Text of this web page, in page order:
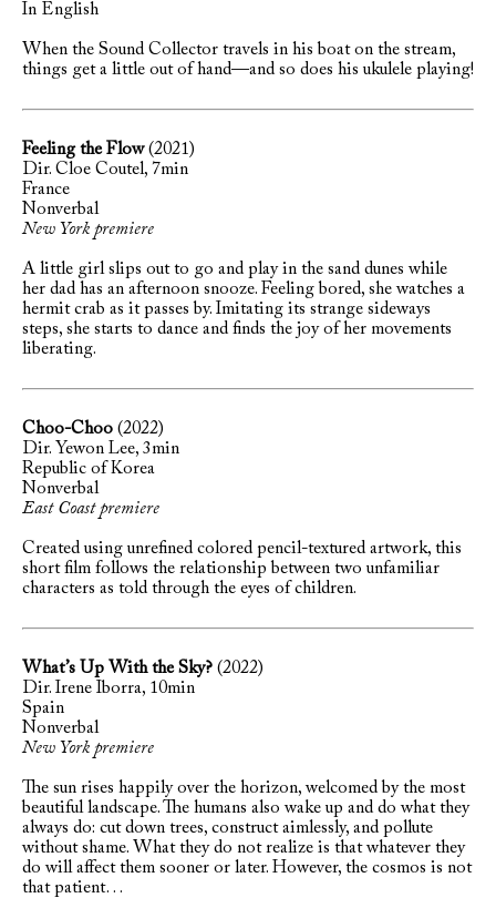
In English
When the Sound Collector travels in his boat on the stream,
things get a little out of hand—and so does his ukulele playing!
Feeling the Flow(2021)
Dir. Cloe Coutel, 7min
France
Nonverbal
New York premiere
A little girl slips out to go and play in the sand dunes while
her dad has an afternoon snooze. Feeling bored, she watches a
hermit crab as it passes by. Imitating its strange sideways
steps, she starts to dance and finds the joy of her movements
liberating.
Choo-Choo (2022)
Dir. Yewon Lee, 3min
Republic of Korea
Nonverbal
East Coast premiere
Created using unrefined colored pencil-textured artwork, this
short film follows the relationship between two unfamiliar
characters as told through the eyes of children.
What’s Up With the Sky? (2022)
Dir. Irene Iborra, 10min
Spain
Nonverbal
New York premiere
The sun rises happily over the horizon, welcomed by the most
beautiful landscape. The humans also wake up and do what they
always do: cut down trees, construct aimlessly, and pollute
without shame. What they do not realize is that whatever they
do will affect them sooner or later. However, the cosmos is not
that patient…